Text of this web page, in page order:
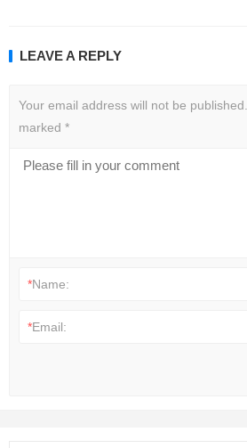
LEAVE A REPLY
Your email address will not be published.
marked *
*Name:
*Email: